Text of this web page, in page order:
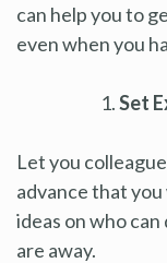
can help you to
even when you
Set
Let you
advance that
ideas on who
are away.